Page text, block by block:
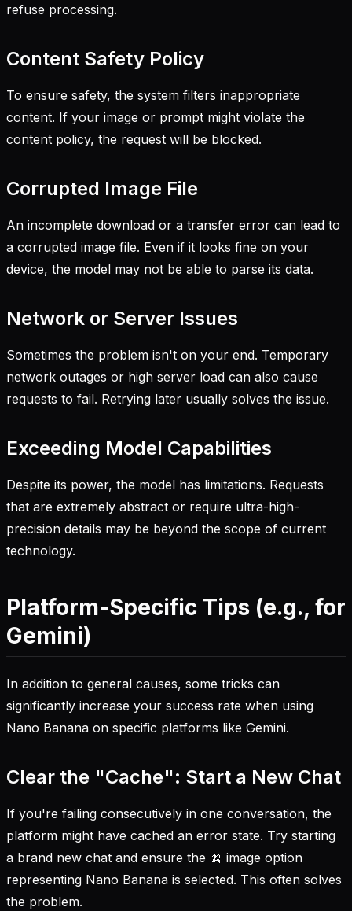
refuse processing.
Content Safety Policy
To ensure safety, the system filters inappropriate
content. If your image or prompt might violate the
content policy, the request will be blocked.
Corrupted Image File
An incomplete download or a transfer error can lead to
a corrupted image file. Even if it looks fine on your
device, the model may not be able to parse its data.
Network or Server Issues
Sometimes the problem isn't on your end. Temporary
network outages or high server load can also cause
requests to fail. Retrying later usually solves the issue.
Exceeding Model Capabilities
Despite its power, the model has limitations. Requests
that are extremely abstract or require ultra-high-
precision details may be beyond the scope of current
technology.
Platform-Specific Tips (e.g., for
Gemini)
In addition to general causes, some tricks can
significantly increase your success rate when using
Nano Banana on specific platforms like Gemini.
Clear the "Cache": Start a New Chat
If you're failing consecutively in one conversation, the
platform might have cached an error state. Try starting
a brand new chat and ensure the 🍌 image option
representing Nano Banana is selected. This often solves
the problem.